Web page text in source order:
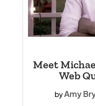
Meet
Web
byAmy